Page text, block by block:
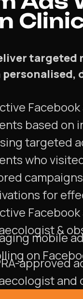
based on
targeted
who
for
&
mobile
on
approved
and